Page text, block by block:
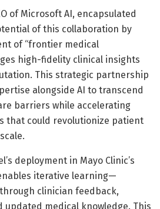
of Microsoft AI, encapsulated
of this collaboration by
of “frontier medical
high-fidelity clinical insights
This strategic partnership
alongside AI to transcend
barriers while accelerating
that could revolutionize patient
deployment in Mayo Clinic’s
iterative learning—
clinician feedback,
updated medical knowledge. This